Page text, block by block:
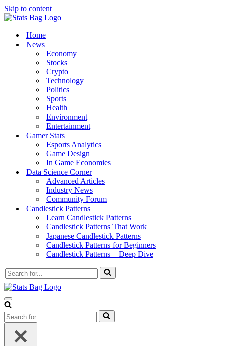
Skip to content
Home
News
Economy
Stocks
Crypto
Technology
Politics
Sports
Health
Environment
Entertainment
Gamer Stats
Esports Analytics
Game Design
In Game Economies
Data Science Corner
Advanced Articles
Industry News
Community Forum
Candlestick Patterns
Learn Candlestick Patterns
Candlestick Patterns That Work
Japanese Candlestick Patterns
Candlestick Patterns for Beginners
Candlestick Patterns – Deep Dive
Search
for...
Navigation
Menu
Search
for...